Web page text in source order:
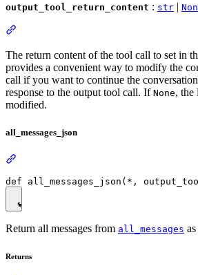
output_tool_return_content : str |
The return content of the tool call to set in
provides a convenient way to modify the
call if you want to continue the
response to the output tool call. If None, the
modified.
all_messages_json
Return all messages from all_messages
Returns